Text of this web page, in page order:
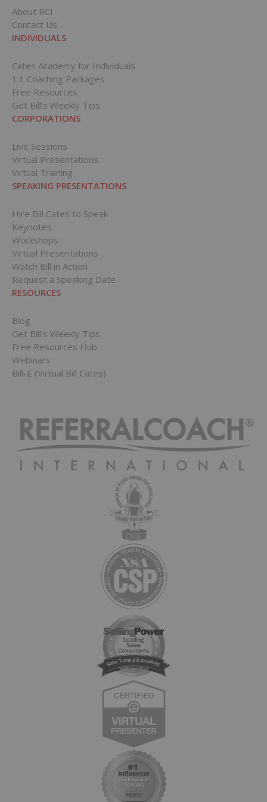
About RCI
Contact Us
INDIVIDUALS
Cates Academy for Individuals
1:1 Coaching Packages
Free Resources
Get Bill’s Weekly Tips
CORPORATIONS
Live Sessions
Virtual Presentations
Virtual Training
SPEAKING PRESENTATIONS
Hire Bill Cates to Speak
Keynotes
Workshops
Virtual Presentations
Watch Bill in Action
Request a Speaking Date
RESOURCES
Blog
Get Bill’s Weekly Tips
Free Resources Hub
Webinars
Bill-E (Virtual Bill Cates)